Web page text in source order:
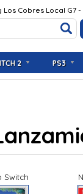
Los Cobres Local G7
2 PS3
Switch